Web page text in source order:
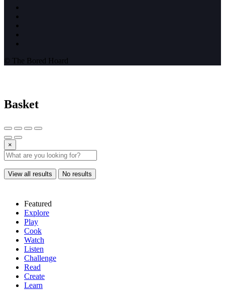
© The Bored Hoard
Basket
×
View all results No results
Featured
Explore
Play
Cook
Watch
Listen
Challenge
Read
Create
Learn